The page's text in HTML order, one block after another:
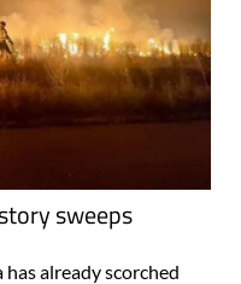
sweeps
has already scorched